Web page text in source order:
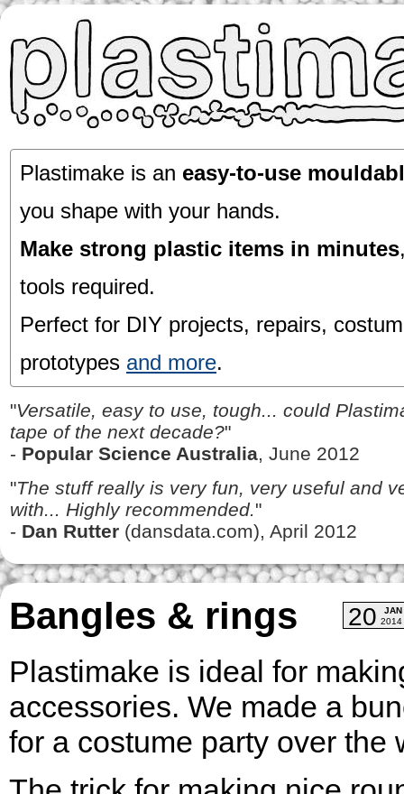
Plastimake is an easy-to-use
you shape with your hands.
Make strong plastic items in minutes
tools required.
Perfect for DIY projects, repairs,
prototypes and more.
"Versatile, easy to use, tough... could
tape of the next decade?"
- Popular Science Australia, June 2012
"The stuff really is very fun, very useful and
with... Highly recommended."
- Dan Rutter (dansdata.com), April 2012
Bangles & rings 20
JAN
2014
Plastimake is ideal for
accessories. We made a
for a costume party over the